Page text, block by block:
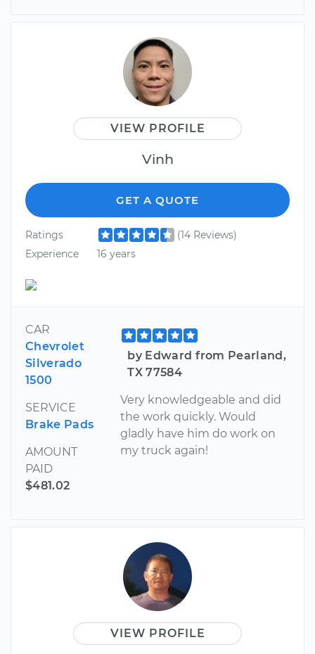
VIEW PROFILE
Vinh
GET A QUOTE
Ratings
(14 Reviews)
Experience
16 years
CAR
Chevrolet
Silverado
1500
SERVICE
Brake Pads
AMOUNT
PAID
$481.02
by Edward from Pearland,
TX 77584
Very knowledgeable and did
the work quickly. Would
gladly have him do work on
my truck again!
VIEW PROFILE